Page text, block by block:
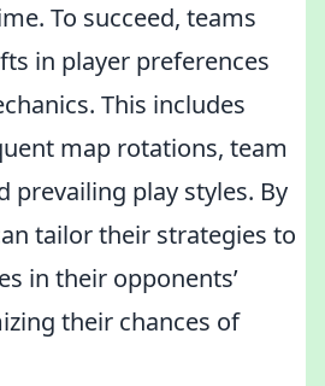
To succeed, teams
in player preferences
This includes
map rotations, team
prevailing play styles. By
tailor their strategies to
in their opponents’
their chances of